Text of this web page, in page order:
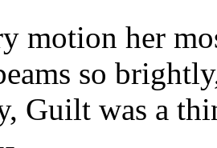
so
Guilt was a